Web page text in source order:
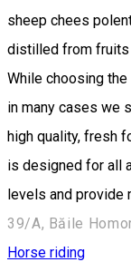
sheep chees
distilled from fruits
While choosing
in many cases we
high quality, fresh
is designed for all
levels and provide
39/A, Băile
Horse riding